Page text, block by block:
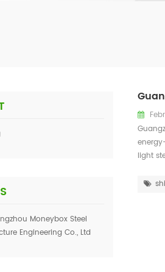
Moneybox Steel
Engineering Co., Ltd
light